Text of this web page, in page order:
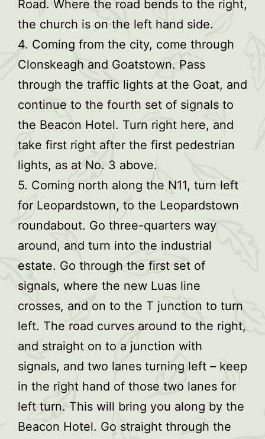
Road. Where the road bends to the right,
the church is on the left hand side.
4. Coming from the city, come through
Clonskeagh and Goatstown. Pass
through the traffic lights at the Goat, and
continue to the fourth set of signals to
the Beacon Hotel. Turn right here, and
take first right after the first pedestrian
lights, as at No. 3 above.
5. Coming north along the N11, turn left
for Leopardstown, to the Leopardstown
roundabout. Go three-quarters way
around, and turn into the industrial
estate. Go through the first set of
signals, where the new Luas line
crosses, and on to the T junction to turn
left. The road curves around to the right,
and straight on to a junction with
signals, and two lanes turning left – keep
in the right hand of those two lanes for
left turn. This will bring you along by the
Beacon Hotel. Go straight through the